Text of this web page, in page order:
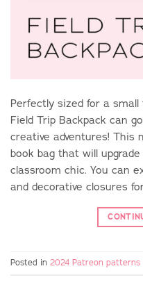
Perfectly sized for a
Field Trip Backpack can
creative adventures! This
book bag that will
classroom chic. You can
and decorative closures
Posted in 2024 Patreon patterns